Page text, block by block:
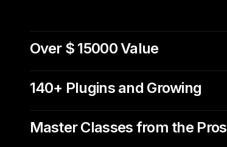
Over $ 15000 Value
140+ Plugins and Growing
Master Classes from the Pros